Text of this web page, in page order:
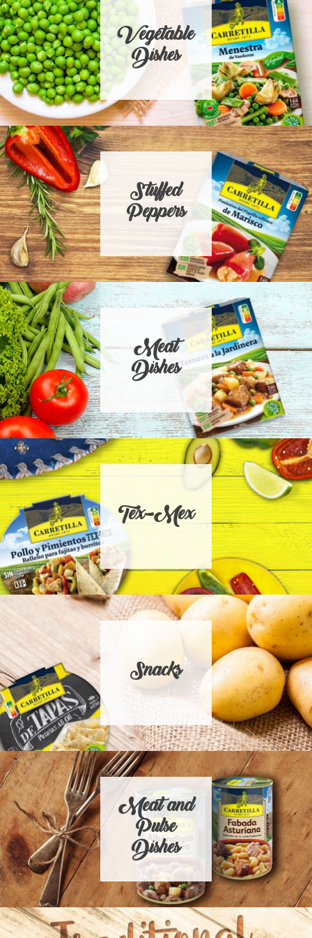
Vegetable
Dishes
Stuffed
Peppers
Meat
Dishes
Tex-Mex
Snacks
Meat and
Pulse
Dishes